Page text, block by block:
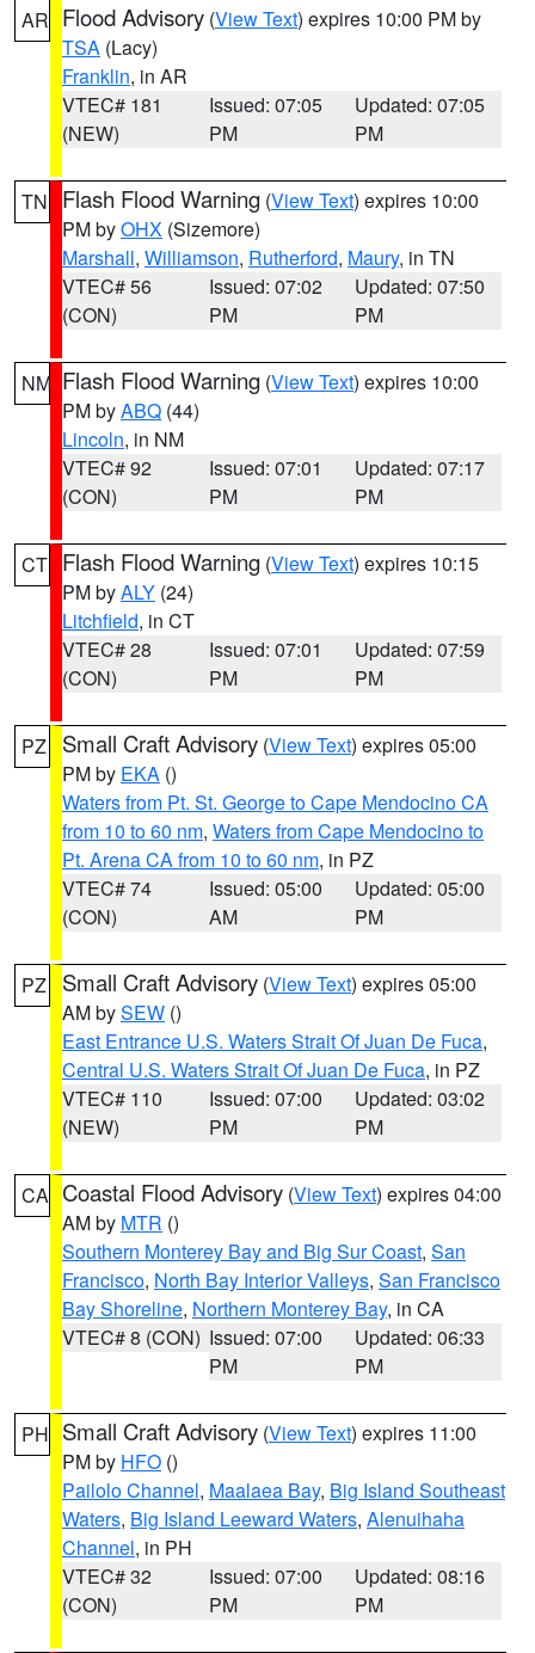
AR Flood Advisory (View Text) expires 10:00 PM by
TSA (Lacy)
Franklin, in AR
VTEC# 181
(NEW)
Issued: 07:05
PM
Updated: 07:05
PM
TN Flash Flood Warning (View Text) expires 10:00
PM byOHX (Sizemore)
Marshall, Williamson, Rutherford, Maury, in TN
VTEC# 56
(CON)
Issued: 07:02
PM
Updated: 07:50
PM
NM Flash Flood Warning (View Text) expires 10:00
PM byABQ (44)
Lincoln, in NM
VTEC# 92
(CON)
Issued: 07:01
PM
Updated: 07:17
PM
CT Flash Flood Warning (View Text) expires 10:15
PM byALY (24)
Litchfield, in CT
VTEC# 28
(CON)
Issued: 07:01
PM
Updated: 07:59
PM
PZ Small Craft Advisory (View Text) expires 05:00
PM by EKA ()
Waters from Pt. St. George to Cape Mendocino CA
from 10 to 60 nm, Waters from Cape Mendocino to
Pt. Arena CA from 10 to 60 nm, in PZ
VTEC# 74
(CON)
Issued: 05:00
AM
Updated: 05:00
PM
PZ Small Craft Advisory (View Text) expires 05:00
AM bySEW ()
East Entrance U.S. Waters Strait Of Juan De Fuca,
Central U.S. Waters Strait Of Juan De Fuca, in PZ
VTEC# 110
(NEW)
Issued: 07:00
PM
Updated: 03:02
PM
CA Coastal Flood Advisory (View Text) expires 04:00
AM by MTR ()
Southern Monterey Bay and Big Sur Coast, San
Francisco, North Bay Interior Valleys, San Francisco
Bay Shoreline, Northern Monterey Bay, in CA
VTEC# 8 (CON) Issued: 07:00
PM
Updated: 06:33
PM
PH Small Craft Advisory (View Text) expires 11:00
PM by HFO ()
Pailolo Channel, Maalaea Bay, Big Island Southeast
Waters, Big Island Leeward Waters, Alenuihaha
Channel, in PH
VTEC# 32
(CON)
Issued: 07:00
PM
Updated: 08:16
PM